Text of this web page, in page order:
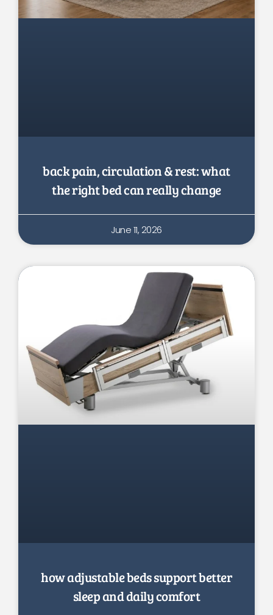
back pain, circulation & rest: what
the right bed can really change
June 11, 2026
how adjustable beds support better
sleep and daily comfort